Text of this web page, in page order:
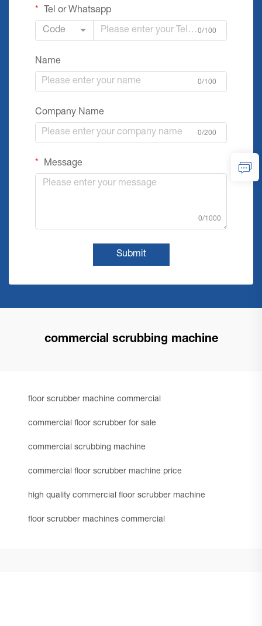
Tel or Whatsapp
Code 0/100
Name
0/100
Company Name
0/200
Message
0/1000
Submit
commercial scrubbing machine
floor scrubber machine commercial
commercial floor scrubber for sale
commercial scrubbing machine
commercial floor scrubber machine price
high quality commercial floor scrubber machine
floor scrubber machines commercial